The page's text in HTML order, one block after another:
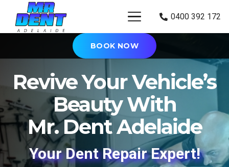
0400 392 172
BOOK NOW
Revive Your Vehicle’s
Beauty With
Mr. Dent Adelaide
Your Dent Repair Expert!